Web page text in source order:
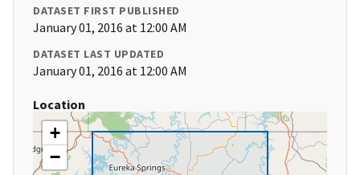
DATASET FIRST PUBLISHED
January 01, 2016 at 12:00 AM
DATASET LAST UPDATED
January 01, 2016 at 12:00 AM
Location
+
−